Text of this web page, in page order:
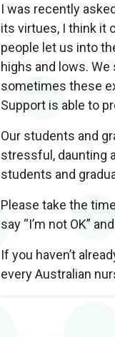
I was recently
its virtues, I think it
people let us into
highs and lows.
sometimes these
Support is able to
Our students and
stressful, daunting
students and
P lease take the
say “I’m not OK”
If you haven’t
every Australian